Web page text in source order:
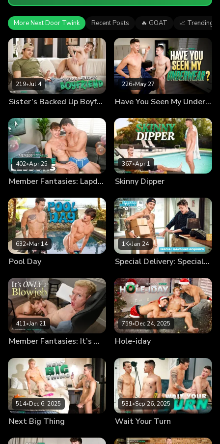
More Next Door Twink Recent Posts 🔥 GOAT 📈 Trending
219•Jul 4
Sister’s Backed Up Boyfriend
226•May 27
Have You Seen My Underwear?
402•Apr 25
Member Fantasies: Lapdance Lessons
367•Apr 1
Skinny Dipper
632•Mar 14
Pool Day
1K•Jan 24
Special Delivery: Special Handling Required
411•Jan 21
Member Fantasies: It’s Only a Blowjob
759•Dec 24, 2025
Hole-iday
514•Dec 6, 2025
Next Big Thing
531•Sep 26, 2025
Wait Your Turn